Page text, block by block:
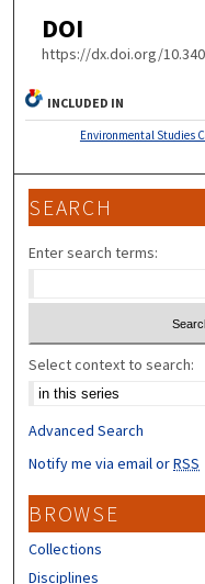
DOI
https://dx.doi.org/
INCLUDED IN
Environmental Studies
SEARCH
Enter search terms:
Select context to search:
Advanced Search
Notify me via email orRSS
BROWSE
Collections
Disciplines